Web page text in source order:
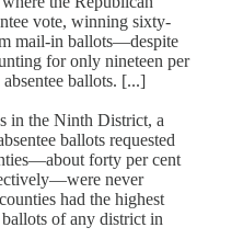
vote, winning sixty-
mail-in ballots—despite
for only nineteen per
ballots. [...]
in the Ninth District, a
ballots requested
forty per cent
never
had the highest
ballots of any district in